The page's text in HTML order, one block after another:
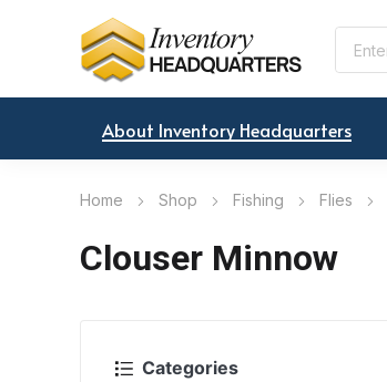
About Inventory Headquarters
Home Shop Fishing Flies
Clouser Minnow
Categories